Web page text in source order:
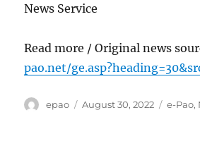
News Service
Read more / Original news
pao.net/
Author
epao
Posted
August 30, 2022 e-Pao,